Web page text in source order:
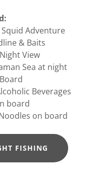
Adventure
& Baits
View
Sea at night
Beverages
board
on board
FISHING